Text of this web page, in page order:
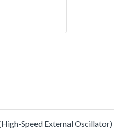
Speed External Oscillator)